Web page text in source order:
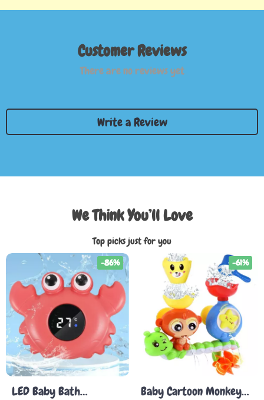
Customer Reviews
There are no reviews yet
Write a Review
We Think You’ll Love
Top picks just for you
LED Baby Bath
-86%
Baby Cartoon Monkey
-61%